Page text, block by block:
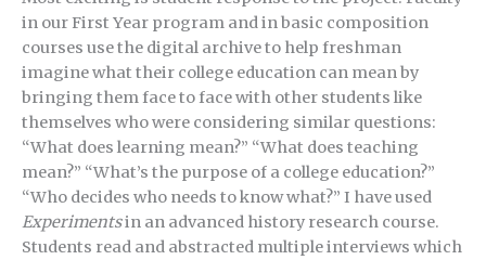
in our First Year program and in basic composition
courses use the digital archive to help freshman
imagine what their college education can mean by
bringing them face to face with other students like
themselves who were considering similar questions:
“What does learning mean?” “What does teaching
mean?” “What’s the purpose of a college education?”
“Who decides who needs to know what?” I have used
Experimentsin an advanced history research course.
Students read and abstracted multiple interviews which